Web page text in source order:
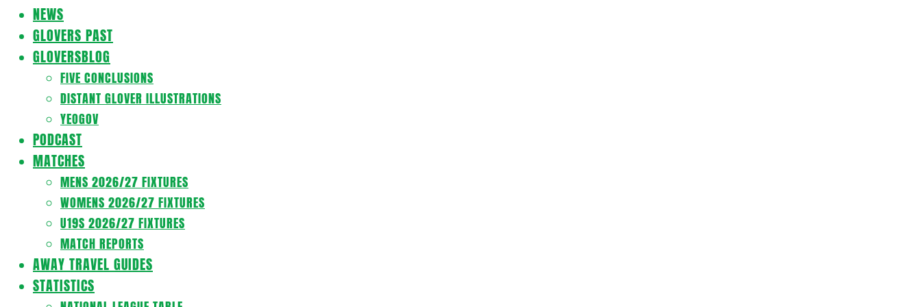
MenuNEWS
GLOVERS PAST
GLOVERSBLOG
FIVE CONCLUSIONS
DISTANT GLOVER ILLUSTRATIONS
YEOGOV
PODCAST
MATCHES
MENS 2026/27 FIXTURES
WOMENS 2026/27 FIXTURES
U19S 2026/27 FIXTURES
MATCH REPORTS
AWAY TRAVEL GUIDES
STATISTICS